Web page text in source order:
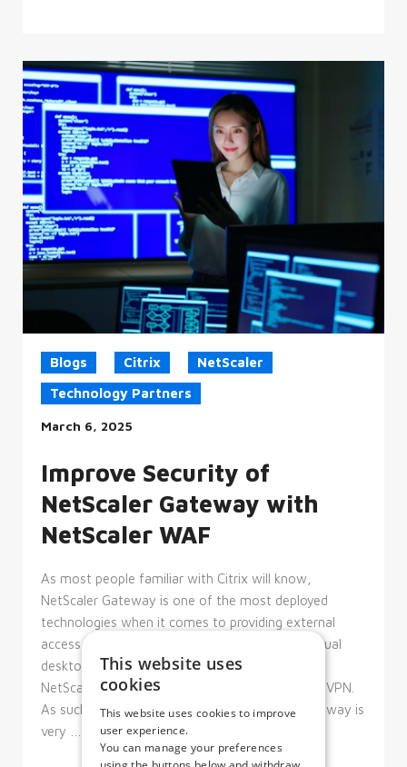
Blogs Citrix
NetScaler
Technology Partners
March 6, 2025
Improve Security of
NetScaler Gateway with
NetScaler WAF
As most people familiar with Citrix will know,
NetScaler Gateway is one of the most deployed
technologies when it comes to providing external
access to Citrix delivered resources, such as virtual
desktops and virtual applications. Additionally,
NetScaler Gateway can also function as an SSL VPN.
As such, the security posture of NetScaler Gateway is
very …
This website uses
cookies
This website uses cookies to improve
user experience.
You can manage your preferences